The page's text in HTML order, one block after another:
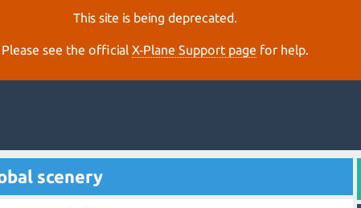
This site is being deprecated.
Please see the official X‑Plane Support page for help.
scenery